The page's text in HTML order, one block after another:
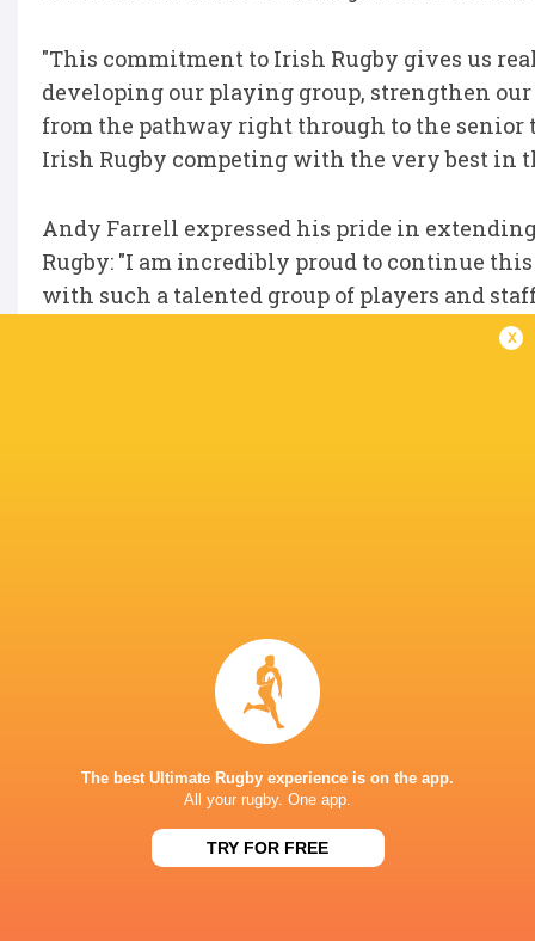
"This commitment to Irish Rugby gives us
developing our playing group, strengthen
from the pathway right through to the senior
Irish Rugby competing with the very best in
Andy Farrell expressed his pride in
Rugby: "I am incredibly proud to continue
with such a talented group of players and
unwavering support drive this team
A look at Yaqeen Ahmed's
performance v The All Blacks
7 HOURS AGO
x
The best Ultimate Rugby experience is on the app.
All your rugby. One app.
TRY FOR FREE